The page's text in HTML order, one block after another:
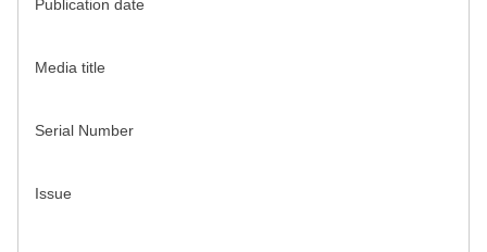
Publication date
Media title
Serial Number
Issue